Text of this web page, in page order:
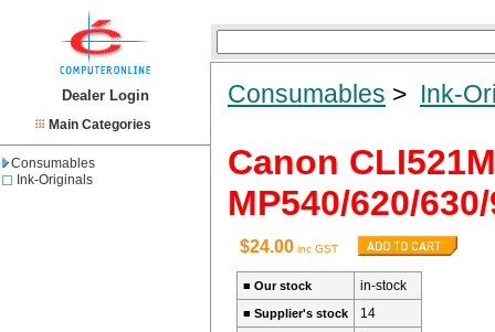
Dealer Login
Main Categories
Consumables
Ink-Originals
Consumables > Ink-
Canon
MP540/620/
$24.00 inc GST
■ Our stock in-stock
■ Supplier's stock 14